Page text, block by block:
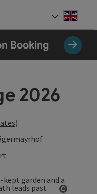
Booking
2026
)